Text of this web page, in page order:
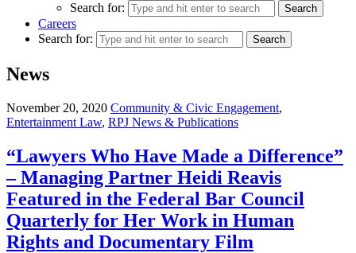
Search for:
Careers
Search for:
News
November 20, 2020 Community & Civic Engagement,
Entertainment Law, RPJ News & Publications
“Lawyers Who Have Made a Difference”
– Managing Partner Heidi Reavis
Featured in the Federal Bar Council
Quarterly for Her Work in Human
Rights and Documentary Film